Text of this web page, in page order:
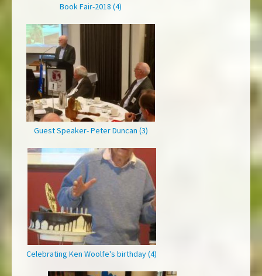
Book Fair-2018 (4)
Guest Speaker- Peter Duncan (3)
Celebrating Ken Woolfe's birthday (4)